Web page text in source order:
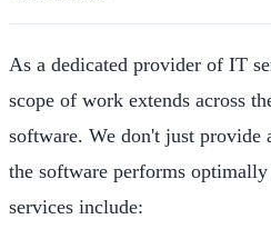
As a dedicated provider of IT
scope of work extends across
software. We don't just provide
the software performs
services include: